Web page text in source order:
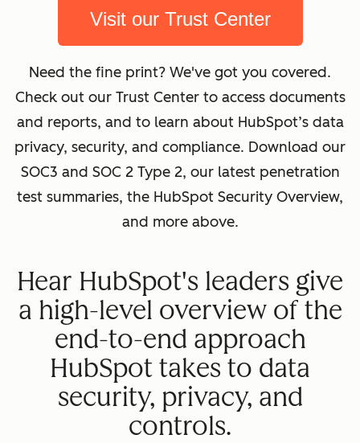
Visit our Trust Center
Need the fine print? We've got you covered.
Check out our Trust Center to access documents
and reports, and to learn about HubSpot’s data
privacy, security, and compliance. Download our
SOC3 and SOC 2 Type 2, our latest penetration
test summaries, the HubSpot Security Overview,
and more above.
Hear HubSpot's leaders give
a high-level overview of the
end-to-end approach
HubSpot takes to data
security, privacy, and
controls.